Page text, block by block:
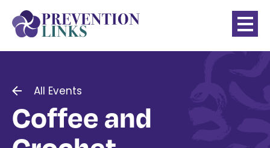
All Events
Coffee and